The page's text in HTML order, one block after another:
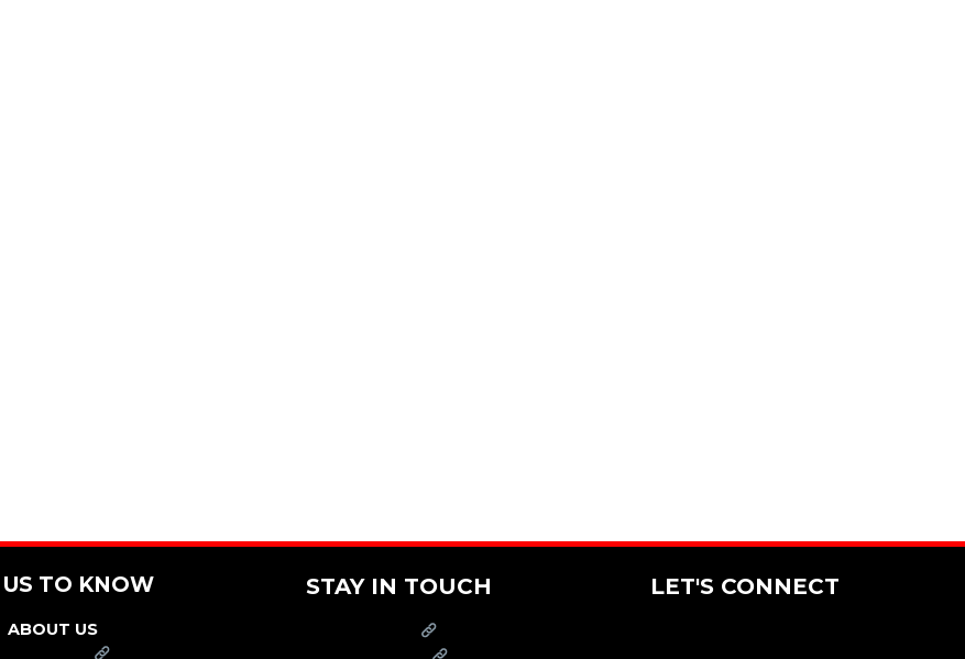
US TO KNOW
ABOUT US
STAY IN TOUCH LET'S CONNECT